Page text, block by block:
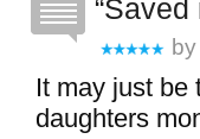
Saved
by
It may just be
daughters